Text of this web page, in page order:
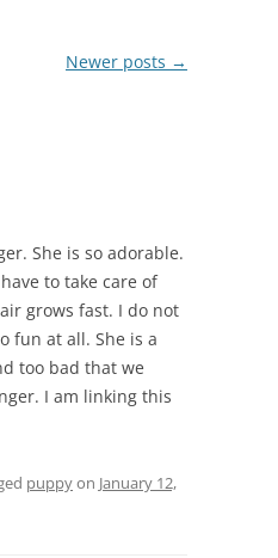
Newer posts →
She is so adorable.
to take care of
grows fast. I do not
fun at all. She is a
too bad that we
I am linking this
puppyon January 12,